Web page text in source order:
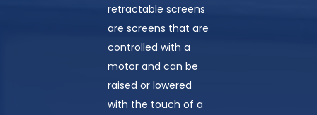
retractable screens
are screens that are
controlled with a
motor and can be
raised or lowered
with the touch of a